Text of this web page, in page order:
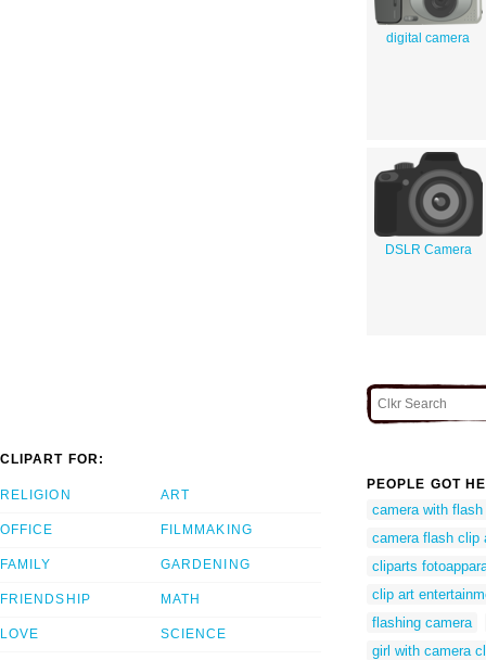
digital camera
DSLR Camera
CLIPART FOR:
RELIGION
OFFICE
FAMILY
FRIENDSHIP
LOVE
ART
FILMMAKING
GARDENING
MATH
SCIENCE
PEOPLE GOT
camera with
camera flash clip
cliparts
clip art
flashing camera
girl with camera